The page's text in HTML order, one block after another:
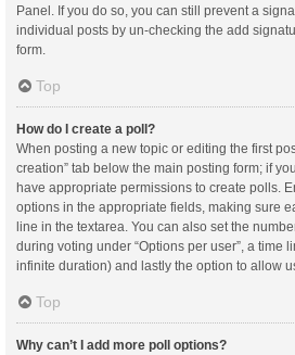
Panel. If you do so, you can still prevent a
individual posts by un-checking the add
form.
Top
How do I create a poll?
When posting a new topic or editing the first
creation” tab below the main posting form; if
have appropriate permissions to create polls.
options in the appropriate fields, making sure
line in the textarea. You can also set the
during voting under “Options per user”, a time
infinite duration) and lastly the option to allow
Top
Why can’t I add more poll options?